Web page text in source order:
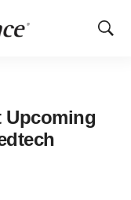
Show
Upcoming